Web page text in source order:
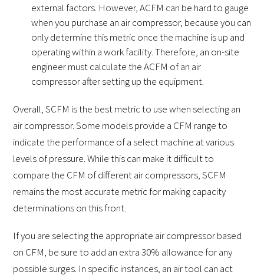
external factors. However, ACFM can be hard to gauge
when you purchase an air compressor, because you can
only determine this metric once the machine is up and
operating within a work facility. Therefore, an on-site
engineer must calculate the ACFM of an air
compressor after setting up the equipment.
Overall, SCFM is the best metric to use when selecting an
air compressor. Some models provide a CFM range to
indicate the performance of a select machine at various
levels of pressure. While this can make it difficult to
compare the CFM of different air compressors, SCFM
remains the most accurate metric for making capacity
determinations on this front.
If you are selecting the appropriate air compressor based
on CFM, be sure to add an extra 30% allowance for any
possible surges. In specific instances, an air tool can act